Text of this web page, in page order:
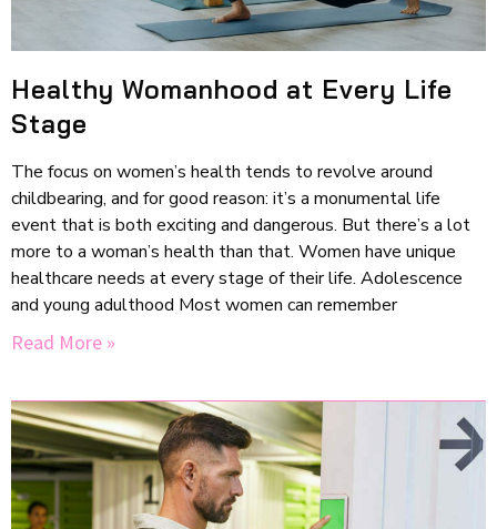
Healthy Womanhood at Every Life
Stage
The focus on women’s health tends to revolve around
childbearing, and for good reason: it’s a monumental life
event that is both exciting and dangerous. But there’s a lot
more to a woman’s health than that. Women have unique
healthcare needs at every stage of their life. Adolescence
and young adulthood Most women can remember
Read More »